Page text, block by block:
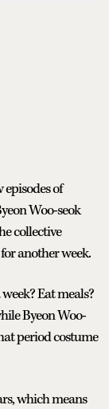
of
Woo-seok
collective
another week.
Eat meals?
Byeon Woo-
period costume
which means